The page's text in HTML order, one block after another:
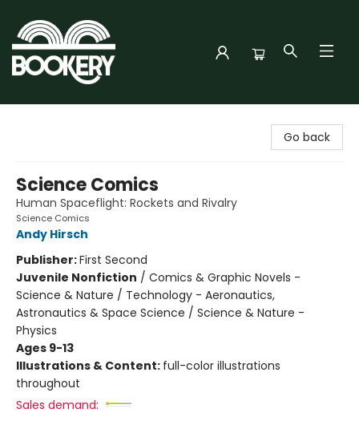
Go back
Science Comics
Human Spaceflight: Rockets and Rivalry
Science Comics
Andy Hirsch
Publisher:First Second
Juvenile Nonfiction / Comics & Graphic Novels -
Science & Nature / Technology - Aeronautics,
Astronautics & Space Science / Science & Nature -
Physics
Ages 9-13
Illustrations & Content: full-color illustrations
throughout
Sales demand: